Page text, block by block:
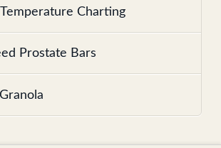
Charting
Prostate Bars